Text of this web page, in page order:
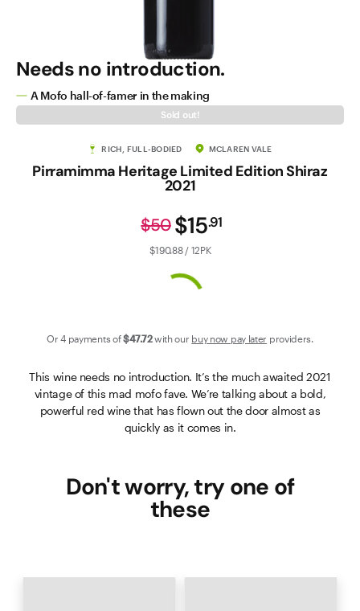
Needs no introduction.
A Mofo hall-of-famer in the making
Sold out!
RICH, FULL-BODIED MCLAREN VALE
Pirramimma Heritage Limited Edition Shiraz
2021
$15.91
$50
$190.88 / 12PK
Or 4 payments of$47.72with our buy now pay later providers.
This wine needs no introduction. It’s the much awaited 2021
vintage of this mad mofo fave. We’re talking about a bold,
powerful red wine that has flown out the door almost as
quickly as it comes in.
Don't worry, try one of
these